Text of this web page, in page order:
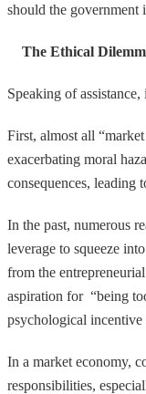
should the government
The Ethical
Speaking of
First, almost all
exacerbating moral
consequences, leading
In the past, numerous
leverage to squeeze
from the
aspiration for “being
psychological incentive
In a market economy,
responsibilities,